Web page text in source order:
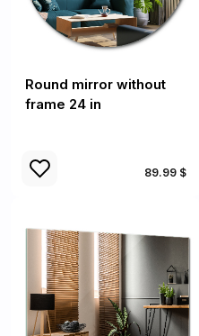
Round mirror without
frame 24 in
89.99 $